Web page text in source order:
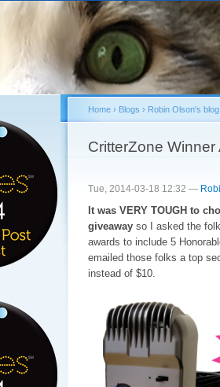
You are here
Home› Blogs › Robin Olson's blog
CritterZone
Tue, 2014-03-18 12:32 —
It was VERY TOUGH to
giveawayso I asked the
awards to include 5
emailed those folks a top
instead of $10.